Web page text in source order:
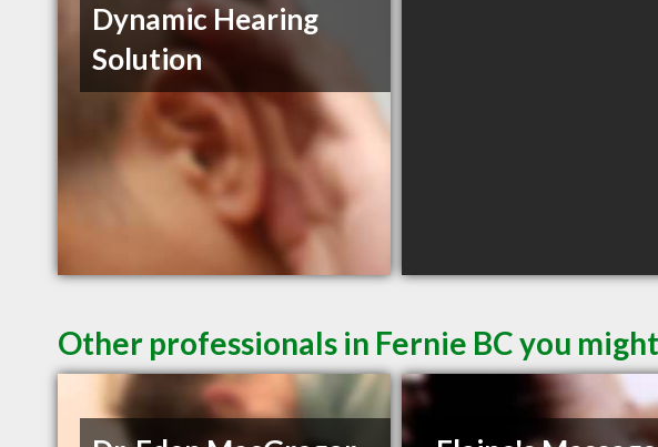
Dynamic Hearing
Solution
Other professionals in Fernie BC you